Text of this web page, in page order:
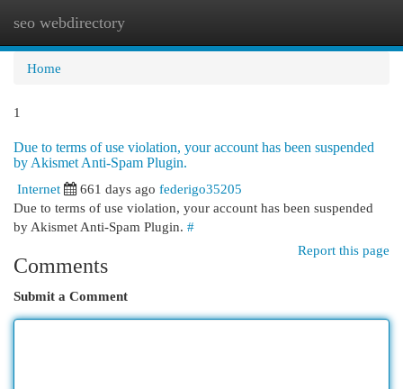
seo webdirectory
Home
1
Due to terms of use violation, your account has been suspended
by Akismet Anti-Spam Plugin.
Internet
661 days ago federigo35205
Due to terms of use violation, your account has been suspended
by Akismet Anti-Spam Plugin. #
Report this page
Comments
Submit a Comment